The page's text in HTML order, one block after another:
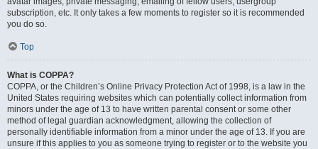
subscription, etc. It only takes a few moments to register so it is recommended
you do so.
Top
What is COPPA?
COPPA, or the Children’s Online Privacy Protection Act of 1998, is a law in the
United States requiring websites which can potentially collect information from
minors under the age of 13 to have written parental consent or some other
method of legal guardian acknowledgment, allowing the collection of
personally identifiable information from a minor under the age of 13. If you are
unsure if this applies to you as someone trying to register or to the website you